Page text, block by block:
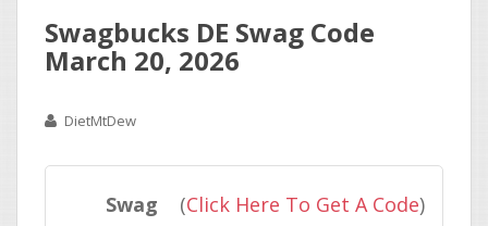
Swagbucks DE Swag Code
March 20, 2026
DietMtDew
Swag
(Click Here To Get A Code)